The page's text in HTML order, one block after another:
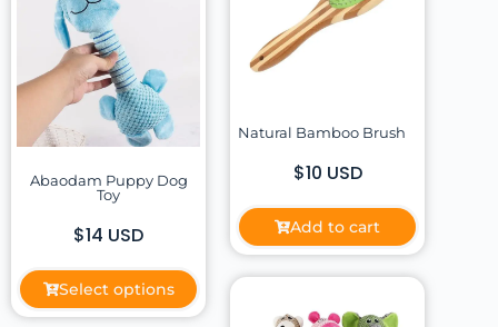
Natural Bamboo Brush
$10 USD
Add to cart
Abaodam Puppy Dog
Toy
$14 USD
Select options